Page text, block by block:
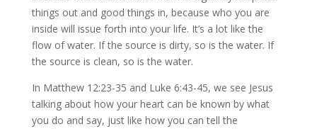
things out and good things in, because who you are
inside will issue forth into your life. It’s a lot like the
flow of water. If the source is dirty, so is the water. If
the source is clean, so is the water.
In Matthew 12:23-35 and Luke 6:43-45, we see Jesus
talking about how your heart can be known by what
you do and say, just like how you can tell the